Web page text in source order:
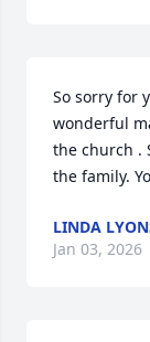
So sorry for
wonderful
the church .
the family.
LINDA
Jan 03, 2026